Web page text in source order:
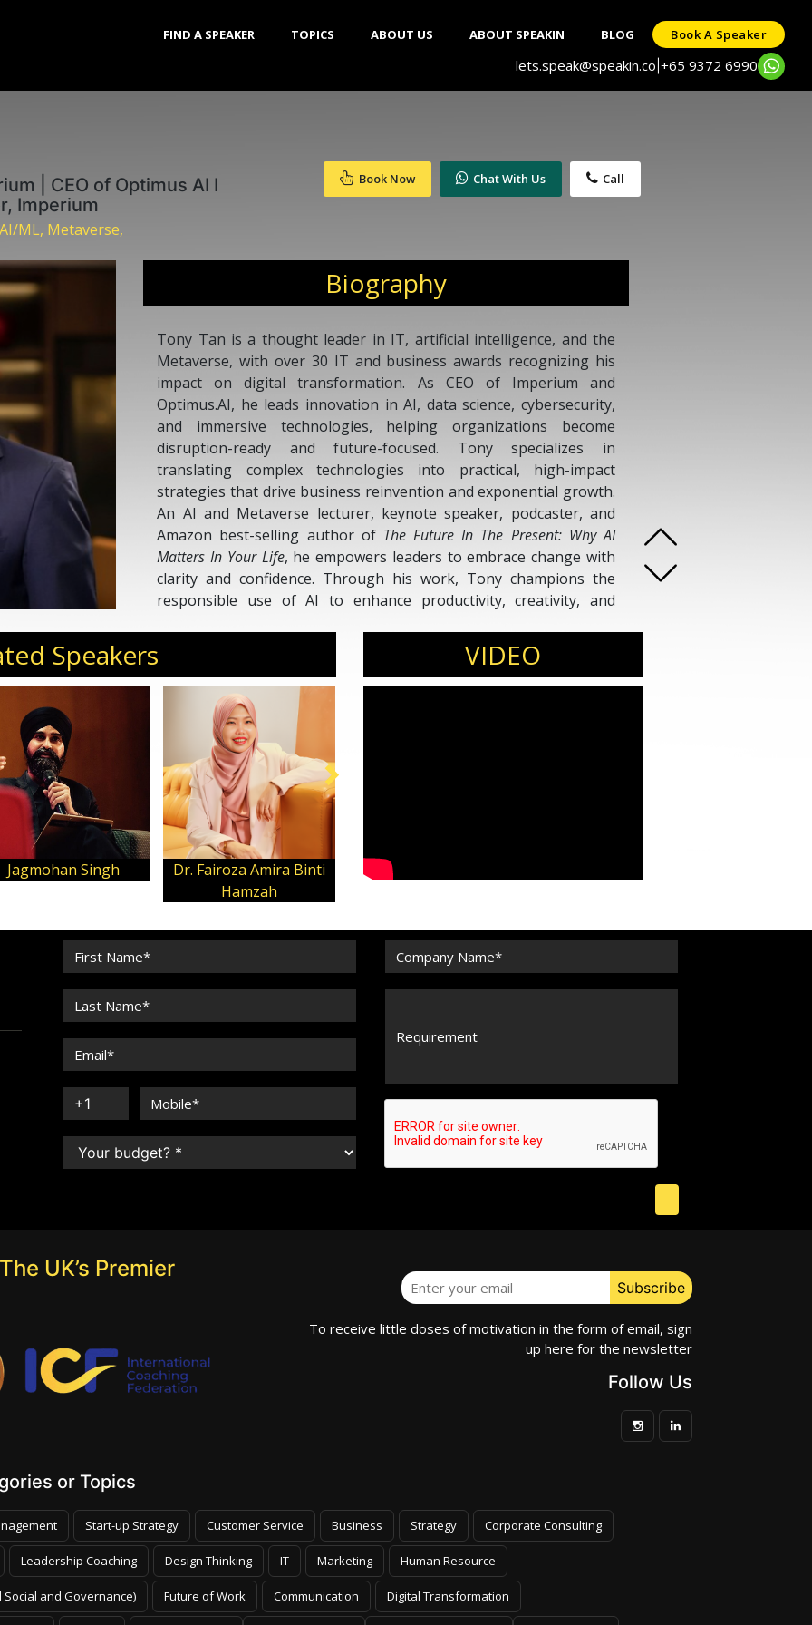
FIND A SPEAKER TOPICS ABOUT US ABOUT SPEAKIN BLOG Book A Speaker
lets.speak@speakin.co +65 9372 6990
| CEO of Optimus AI I
Imperium
Book Now Chat With Us Call
ML, Metaverse,
Biography
Tony Tan is a thought leader in IT, artificial intelligence, and the
Metaverse, with over 30 IT and business awards recognizing his
impact on digital transformation. As CEO of Imperium and
Optimus.AI, he leads innovation in AI, data science, cybersecurity,
and immersive technologies, helping organizations become
disruption-ready and future-focused. Tony specializes in
translating complex technologies into practical, high-impact
strategies that drive business reinvention and exponential growth.
An AI and Metaverse lecturer, keynote speaker, podcaster, and
Amazon best-selling author of The Future In The Present: Why AI
Matters In Your Life, he empowers leaders to embrace change with
clarity and confidence. Through his work, Tony champions the
responsible use of AI to enhance productivity, creativity, and
organizations and individuals work smarter, live better, and thrive
in the era of intelligent transformation.
Speakers
Jagmohan Singh
Dr. Fairoza Amira Binti
Hamzah
VIDEO
UK’s Premier
To receive little doses of motivation in the form of email, sign
up here for the newsletter
Follow Us
or Topics
Start-up Strategy Customer Service Business Strategy Corporate Consulting
Leadership Coaching Design Thinking IT Marketing Human Resource
Social and Governance) Future of Work Communication Digital Transformation